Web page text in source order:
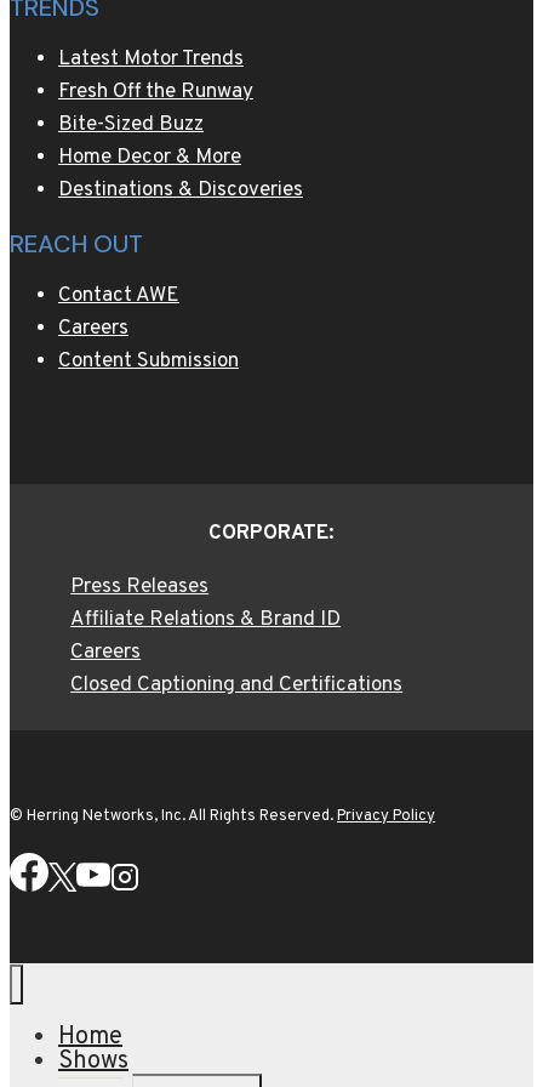
AWE
–
A
Wealth
of
TRENDS
Latest Motor Trends
Fresh Off the Runway
Bite-Sized Buzz
Home Decor & More
Destinations & Discoveries
REACH OUT
Contact AWE
Careers
Content Submission
CORPORATE:
Press Releases
Affiliate Relations & Brand ID
Careers
Closed Captioning and Certifications
© Herring Networks, Inc. All Rights Reserved.Privacy Policy
Home
Shows